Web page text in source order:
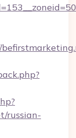
russian-